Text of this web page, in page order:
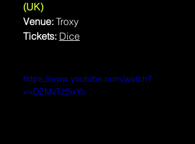
(UK)
Venue: Troxy
Tickets: Dice
https://www.youtube.com/watch?
v=DZMvTz5ixYo